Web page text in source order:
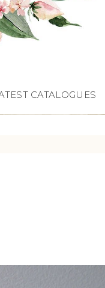
CATALOGUES